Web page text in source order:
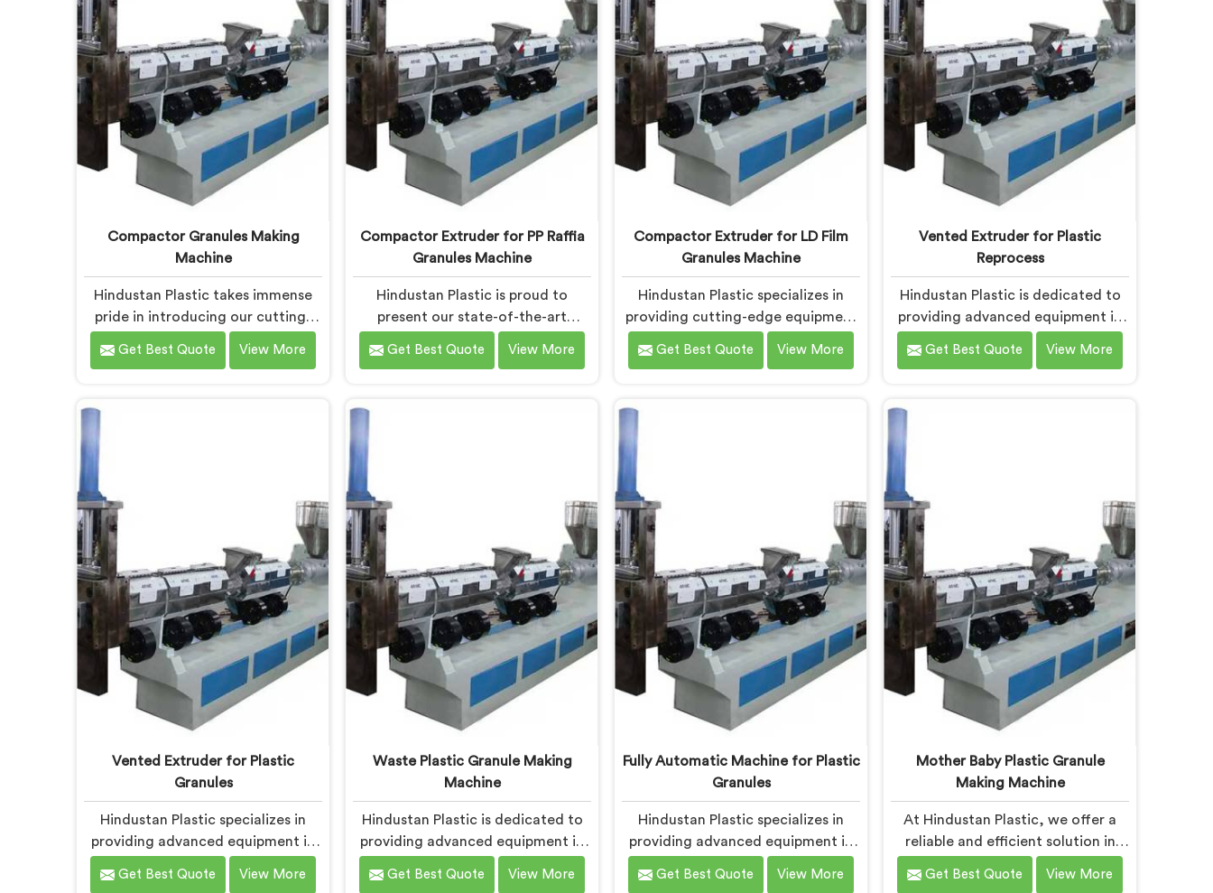
offering a sustainable approach to
plastic recycling.
City that meets the demands of
the plastic recycling industry.
designed to revolutionize the
plastic recycling process.
Steel City that tackles the
challenges of plastic waste
management head-on.
Compactor Granules Making
Machine
Hindustan Plastic takes immense
pride in introducing our cutting-
edge machine in Bokaro Steel City
that revolutionizes the process of
sustainability in Bokaro Steel City,
we strive to provide high-quality
equipment that meets the evolving
needs of the plastic industry.
Get Best Quote View More
Compactor Extruder for PP Raffia
Granules Machine
Hindustan Plastic is proud to
present our state-of-the-art
equipment in Bokaro Steel City
designed to transform PP raffia
Granules Machine Manufacturers in
commitment to innovation and
sustainability, we offer a reliable
solution in Bokaro Steel City that
meets the demands of the plastic
industry.
Get Best Quote View More
Compactor Extruder for LD Film
Granules Machine
Hindustan Plastic specializes in
providing cutting-edge equipment
in Bokaro Steel City for
transforming LD film waste into
Manufacturers in Bokaro Steel City.
Bokaro Steel City is designed to
meet the specific needs of the
plastic industry. Our machines in
Bokaro Steel City are engineered
with precision and efficiency in
mind, ensuring consistent
performance and superior granule
quality.
Get Best Quote View More
Vented Extruder for Plastic
Reprocess
Hindustan Plastic is dedicated to
providing advanced equipment in
Bokaro Steel City that efficiently
reprocesses plastic materials. We
specifically designed to meet the
evolving needs of the plastic
industry. Our machines in Bokaro
Steel City are equipped with
vented extrusion technology,
which allows for the effective
removal of moisture and gases
during the reprocessing process.
Get Best Quote View More
Vented Extruder for Plastic
Granules
Hindustan Plastic specializes in
providing advanced equipment in
Bokaro Steel City for plastic
granule production. We are one of
Get Best Quote View More
Waste Plastic Granule Making
Machine
Hindustan Plastic is dedicated to
providing advanced equipment in
Bokaro Steel City for transforming
waste plastic into high-quality
Get Best Quote View More
Fully Automatic Machine for Plastic
Granules
Hindustan Plastic specializes in
providing advanced equipment in
Bokaro Steel City for plastic
granule production. We are one of
Get Best Quote View More
Mother Baby Plastic Granule
Making Machine
At Hindustan Plastic, we offer a
reliable and efficient solution in
Bokaro Steel City for plastic waste
recycling. With our expertise and
Get Best Quote View More